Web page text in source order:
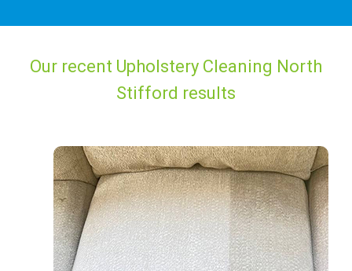
Our recent Upholstery Cleaning North
Stifford results